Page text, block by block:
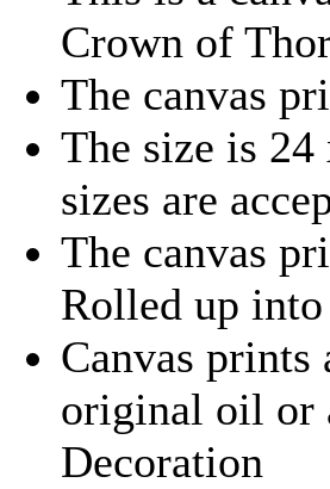
Crown of
The canvas
The size is
sizes are
The canvas
Rolled up
Canvas prints
original oil or
Decoration